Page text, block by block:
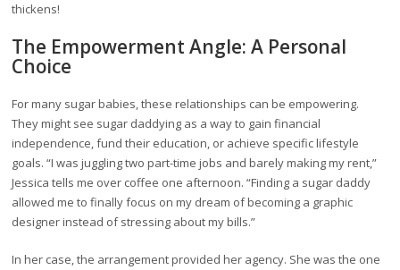
thickens!
The Empowerment Angle: A Personal
Choice
For many sugar babies, these relationships can be empowering.
They might see sugar daddying as a way to gain financial
independence, fund their education, or achieve specific lifestyle
goals. “I was juggling two part-time jobs and barely making my rent,”
Jessica tells me over coffee one afternoon. “Finding a sugar daddy
allowed me to finally focus on my dream of becoming a graphic
designer instead of stressing about my bills.”
In her case, the arrangement provided her agency. She was the one